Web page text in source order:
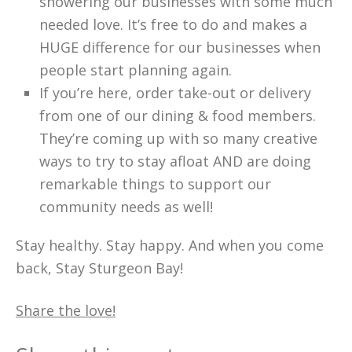
needed love. It’s free to do and makes a
HUGE difference for our businesses when
people start planning again.
If you’re here, order take-out or delivery
from one of our dining & food members.
They’re coming up with so many creative
ways to try to stay afloat AND are doing
remarkable things to support our
community needs as well!
Stay healthy. Stay happy. And when you come
back, Stay Sturgeon Bay!
Share the love!